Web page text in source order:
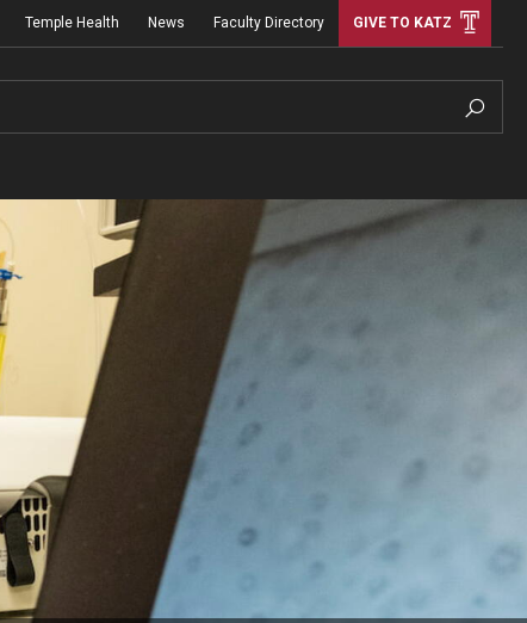
Temple Health News Faculty Directory GIVE TO KATZ